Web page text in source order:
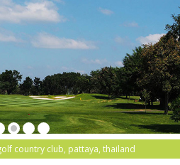
country club, pattaya, thailand